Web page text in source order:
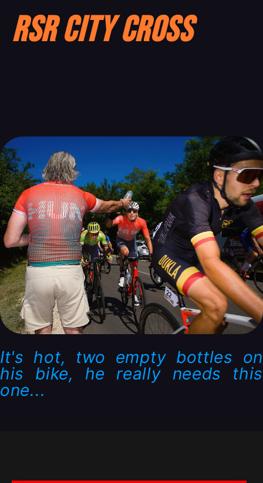
RSR City Cross
It's hot, two empty bottles on
his bike, he really needs this
one...